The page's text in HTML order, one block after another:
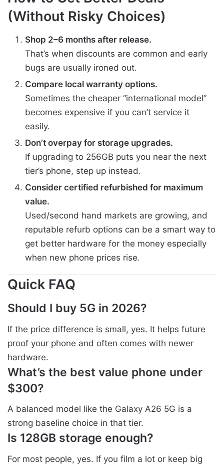
(Without Risky Choices)
Shop 2–6 months after release.
That’s when discounts are common and early
bugs are usually ironed out.
Compare local warranty options.
Sometimes the cheaper “international model”
becomes expensive if you can’t service it
easily.
Don’t overpay for storage upgrades.
If upgrading to 256GB puts you near the next
tier’s phone, step up instead.
Consider certified refurbished for maximum
value.
Used/second hand markets are growing, and
reputable refurb options can be a smart way to
get better hardware for the money especially
when new phone prices rise.
Quick FAQ
Should I buy 5G in 2026?
If the price difference is small, yes. It helps future
proof your phone and often comes with newer
hardware.
What’s the best value phone under
$300?
A balanced model like the Galaxy A26 5G is a
strong baseline choice in that tier.
Is 128GB storage enough?
For most people, yes. If you film a lot or keep big